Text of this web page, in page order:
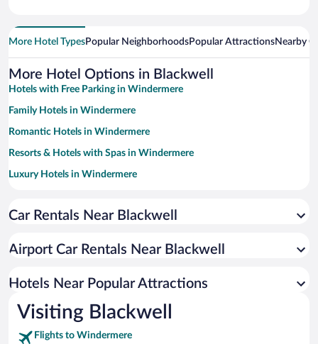
More Hotel TypesPopular NeighborhoodsPopular AttractionsNearby
More Hotel Options in Blackwell
Hotels with Free Parking in Windermere
Family Hotels in Windermere
Romantic Hotels in Windermere
Resorts & Hotels with Spas in Windermere
Luxury Hotels in Windermere
Historic Hotels in Windermere
Hotel Wedding Venues in Windermere
Hotels with Hot Tubs in Windermere
Car Rentals Near Blackwell
Airport Car Rentals Near Blackwell
Hotels Near Popular Attractions
Visiting Blackwell
Flights to Windermere